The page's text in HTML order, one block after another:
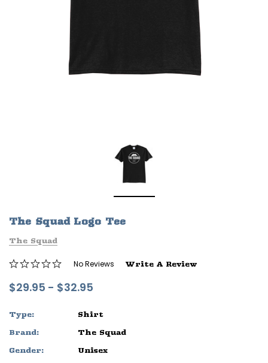
Sleep Ranch Logo Tee
OPTIONS
The Squad Logo Tee
The Squad
No Reviews Write A Review
$29.95 - $32.95
Type:
Shirt
Brand:
The Squad
Gender:
Unisex